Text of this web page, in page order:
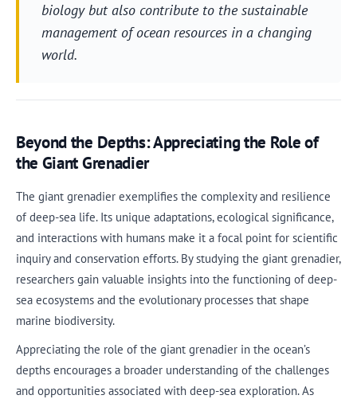
biology but also contribute to the sustainable
management of ocean resources in a changing
world.
Beyond the Depths: Appreciating the Role of
the Giant Grenadier
The giant grenadier exemplifies the complexity and resilience
of deep-sea life. Its unique adaptations, ecological significance,
and interactions with humans make it a focal point for scientific
inquiry and conservation efforts. By studying the giant grenadier,
researchers gain valuable insights into the functioning of deep-
sea ecosystems and the evolutionary processes that shape
marine biodiversity.
Appreciating the role of the giant grenadier in the ocean’s
depths encourages a broader understanding of the challenges
and opportunities associated with deep-sea exploration. As